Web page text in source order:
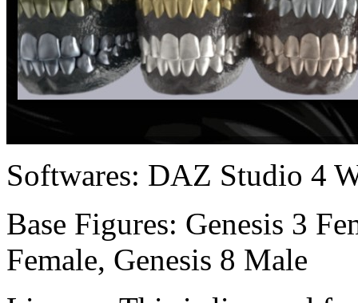
Softwares: DAZ Studio 4
Base Figures: Genesis 3
Female, Genesis 8 Male